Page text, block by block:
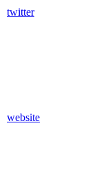
twitter
website